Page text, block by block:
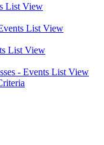
List View
List View
List View
- Events List View